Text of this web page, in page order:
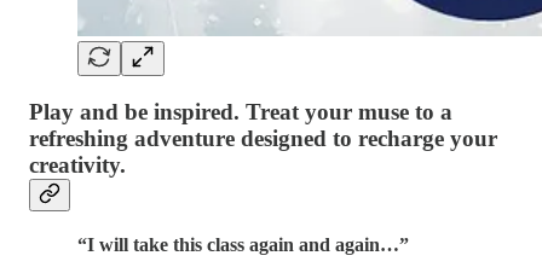
Play and be inspired. Treat your muse to a
refreshing adventure designed to recharge your
creativity.
“I will take this class again and again…”